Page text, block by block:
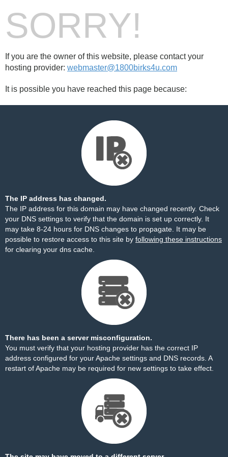
SORRY!
If you are the owner of this website, please contact your
hosting provider: webmaster@1800birks4u.com
It is possible you have reached this page because:
The IP address has changed.
The IP address for this domain may have changed recently. Check
your DNS settings to verify that the domain is set up correctly. It
may take 8-24 hours for DNS changes to propagate. It may be
possible to restore access to this site by following these instructions
for clearing your dns cache.
There has been a server misconfiguration.
You must verify that your hosting provider has the correct IP
address configured for your Apache settings and DNS records. A
restart of Apache may be required for new settings to take effect.